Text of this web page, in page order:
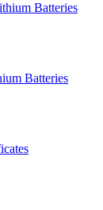
Batteries
Batteries